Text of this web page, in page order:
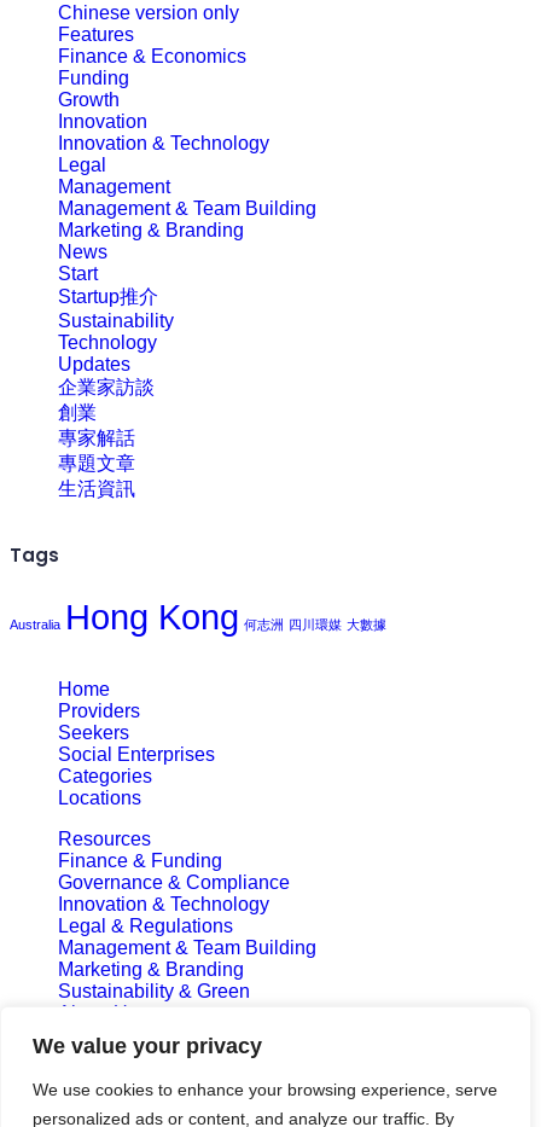
We value your privacy
We use cookies to enhance your browsing experience, serve
personalized ads or content, and analyze our traffic. By
Chinese version only
Features
Finance & Economics
Funding
Growth
Innovation
Innovation & Technology
Legal
Management
Management & Team Building
Marketing & Branding
News
Start
Startup推介
Sustainability
Technology
Updates
企業家訪談
創業
專家解話
專題文章
生活資訊
Tags
Australia Hong Kong 何志洲 四川環媒 大數據
Home
Providers
Seekers
Social Enterprises
Categories
Locations
Resources
Finance & Funding
Governance & Compliance
Innovation & Technology
Legal & Regulations
Management & Team Building
Marketing & Branding
Sustainability & Green
About Us
Privacy Policy
Terms and Conditions
Subscribe & Update